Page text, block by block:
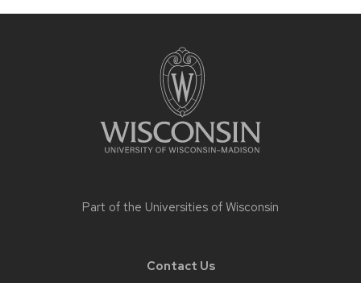
Part of the Universities of Wisconsin
Contact Us